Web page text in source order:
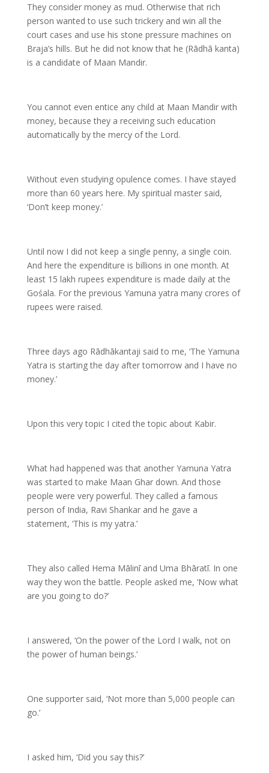
They consider money as mud. Otherwise that rich
person wanted to use such trickery and win all the
court cases and use his stone pressure machines on
Braja’s hills. But he did not know that he (Rādhā kanta)
is a candidate of Maan Mandir.
You cannot even entice any child at Maan Mandir with
money, because they a receiving such education
automatically by the mercy of the Lord.
Without even studying opulence comes. I have stayed
more than 60 years here. My spiritual master said,
‘Don’t keep money.’
Until now I did not keep a single penny, a single coin.
And here the expenditure is billions in one month. At
least 15 lakh rupees expenditure is made daily at the
Gośala. For the previous Yamuna yatra many crores of
rupees were raised.
Three days ago Rādhākantaji said to me, ‘The Yamuna
Yatra is starting the day after tomorrow and I have no
money.’
Upon this very topic I cited the topic about Kabir.
What had happened was that another Yamuna Yatra
was started to make Maan Ghar down. And those
people were very powerful. They called a famous
person of India, Ravi Shankar and he gave a
statement, ‘This is my yatra.’
They also called Hema Mālinī and Uma Bhāratī. In one
way they won the battle. People asked me, ‘Now what
are you going to do?’
I answered, ‘On the power of the Lord I walk, not on
the power of human beings.’
One supporter said, ‘Not more than 5,000 people can
go.’
I asked him, ‘Did you say this?’